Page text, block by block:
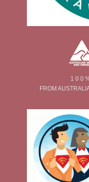
1 0 0
FROM